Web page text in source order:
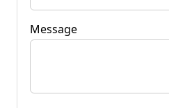
Message